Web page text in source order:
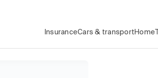
InsuranceCars & transport Home